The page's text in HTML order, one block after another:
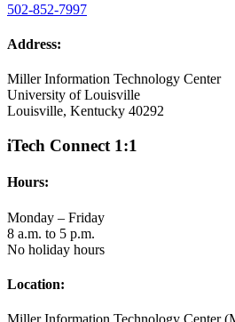
502-852-7997
Address:
Miller Information Technology Center
University of Louisville
Louisville, Kentucky 40292
iTech Connect 1:1
Hours:
Monday – Friday
8 a.m. to 5 p.m.
No holiday hours
Location: